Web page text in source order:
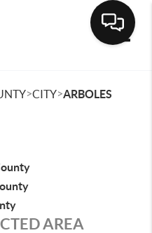
>CITY>ARBOLES
AREA